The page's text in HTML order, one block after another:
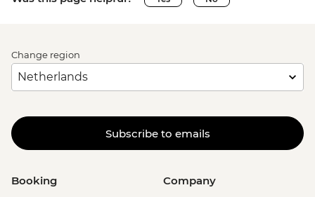
Change region
Subscribe to emails
Booking Company